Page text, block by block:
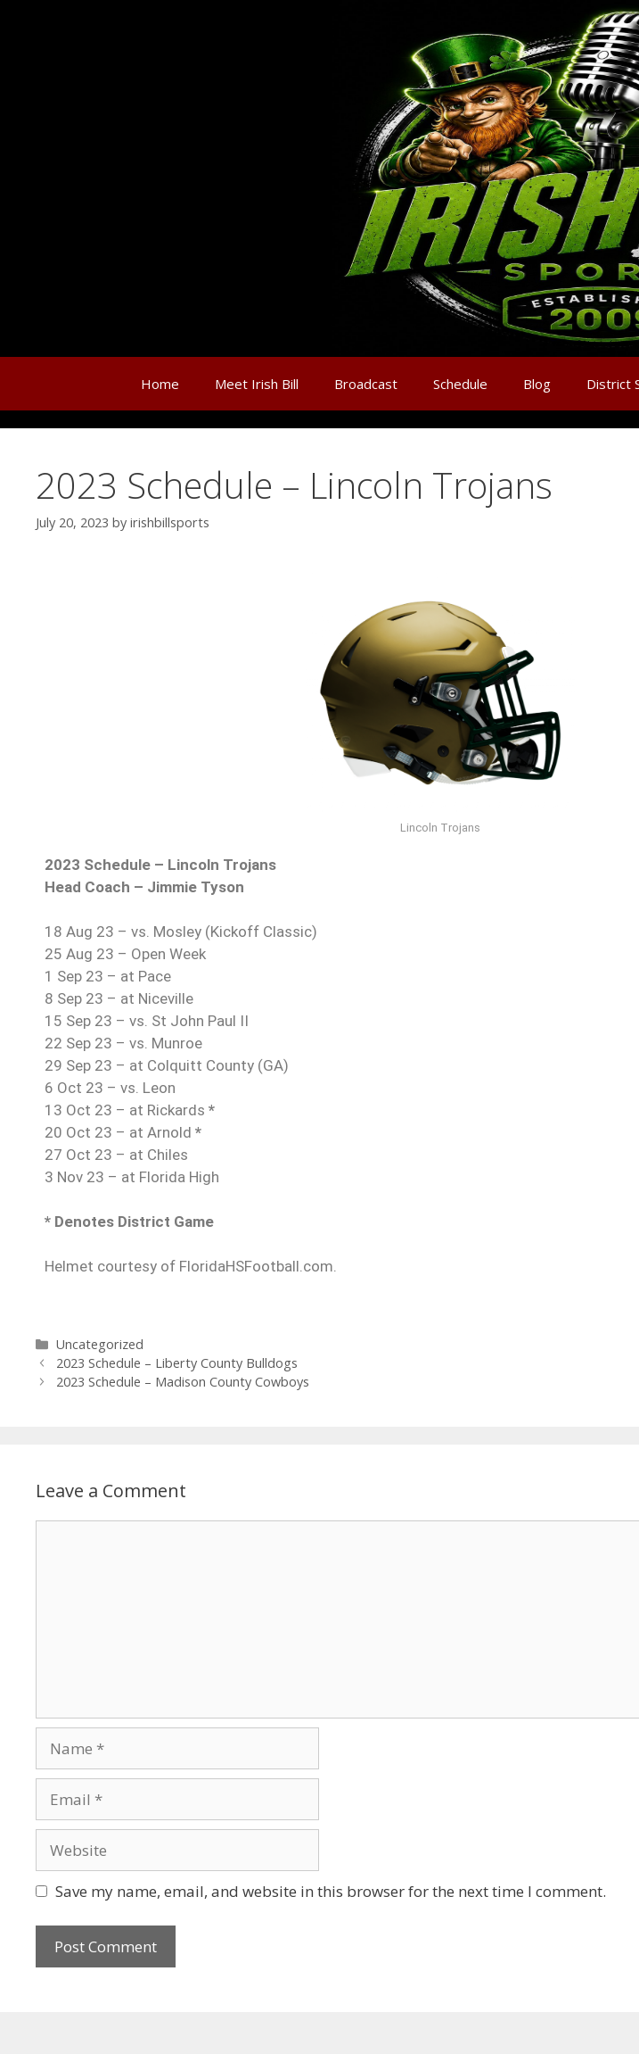
Home Meet Irish Bill Broadcast Schedule Blog District
2023 Schedule – Lincoln Trojans
July 20, 2023 by irishbillsports
Lincoln Trojans
2023 Schedule – Lincoln Trojans
Head Coach – Jimmie Tyson
18 Aug 23 – vs. Mosley (Kickoff Classic)
25 Aug 23 – Open Week
1 Sep 23 – at Pace
8 Sep 23 – at Niceville
15 Sep 23 – vs. St John Paul II
22 Sep 23 – vs. Munroe
29 Sep 23 – at Colquitt County (GA)
6 Oct 23 – vs. Leon
13 Oct 23 – at Rickards *
20 Oct 23 – at Arnold *
27 Oct 23 – at Chiles
3 Nov 23 – at Florida High
* Denotes District Game
Helmet courtesy of FloridaHSFootball.com.
Uncategorized
2023 Schedule – Liberty County Bulldogs
2023 Schedule – Madison County Cowboys
Leave a Comment
Save my name, email, and website in this browser for the next time I comment.